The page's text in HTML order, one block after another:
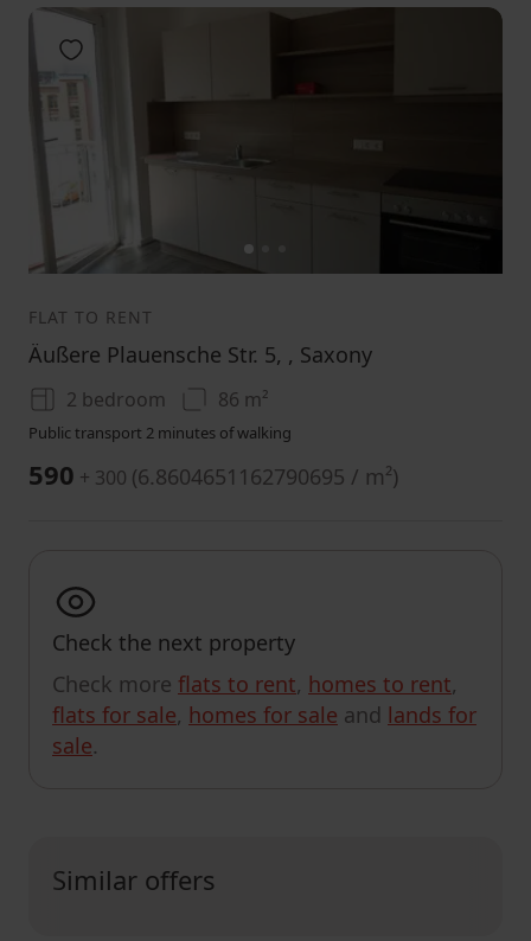
1
Add to favorites
FLAT TO RENT
Äußere Plauensche Str. 5, , Saxony
2 bedroom 86 m²
Public transport 2 minutes of walking
590 + 300 (6.8604651162790695 / m²)
Check the next property
Check more flats to rent, homes to rent,
flats for sale, homes for sale and lands for
sale.
Similar offers